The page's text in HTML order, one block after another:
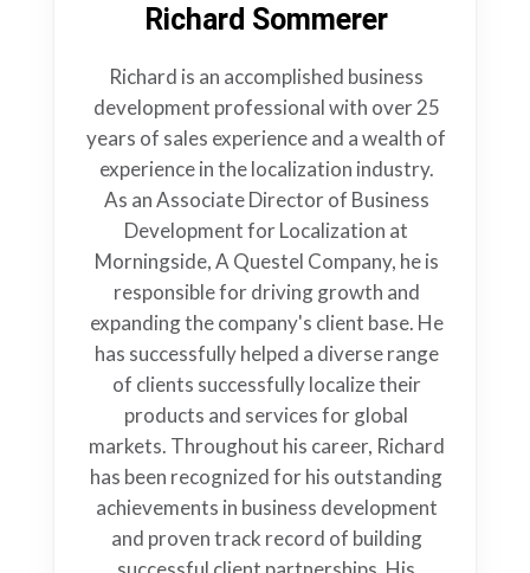
Richard Sommerer
Richard is an accomplished business
development professional with over 25
years of sales experience and a wealth of
experience in the localization industry.
As an Associate Director of Business
Development for Localization at
Morningside, A Questel Company, he is
responsible for driving growth and
expanding the company's client base. He
has successfully helped a diverse range
of clients successfully localize their
products and services for global
markets. Throughout his career, Richard
has been recognized for his outstanding
achievements in business development
and proven track record of building